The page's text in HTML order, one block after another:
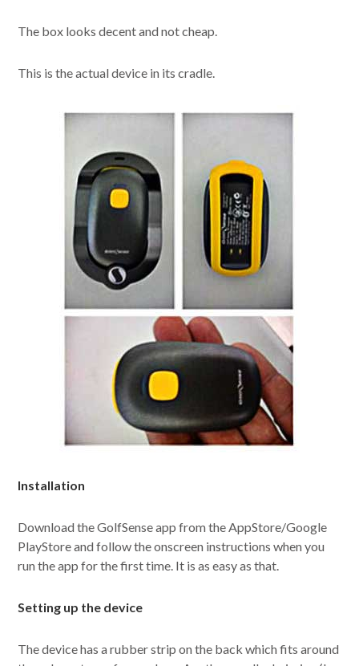
The box looks decent and not cheap.
This is the actual device in its cradle.
Installation
Download the GolfSense app from the AppStore/Google
PlayStore and follow the onscreen instructions when you
run the app for the first time. It is as easy as that.
Setting up the device
The device has a rubber strip on the back which fits around